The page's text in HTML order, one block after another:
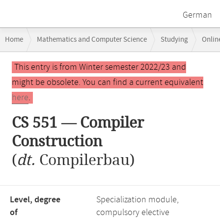
German
navigation
Home Mathematics and Computer Science Studying
CS 551 — Compiler Construction
Main
contentThis entry is from Winter semester 2022/23 and
might be obsolete. You can find a current equivalent
here.
CS 551 — Compiler
Construction
(dt. Compilerbau)
Level, degree
of
Specialization module,
compulsory elective